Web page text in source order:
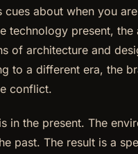
cues about when you
technology present, the
of architecture and
to a different era, the
conflict.
in the present. The
past. The result is a